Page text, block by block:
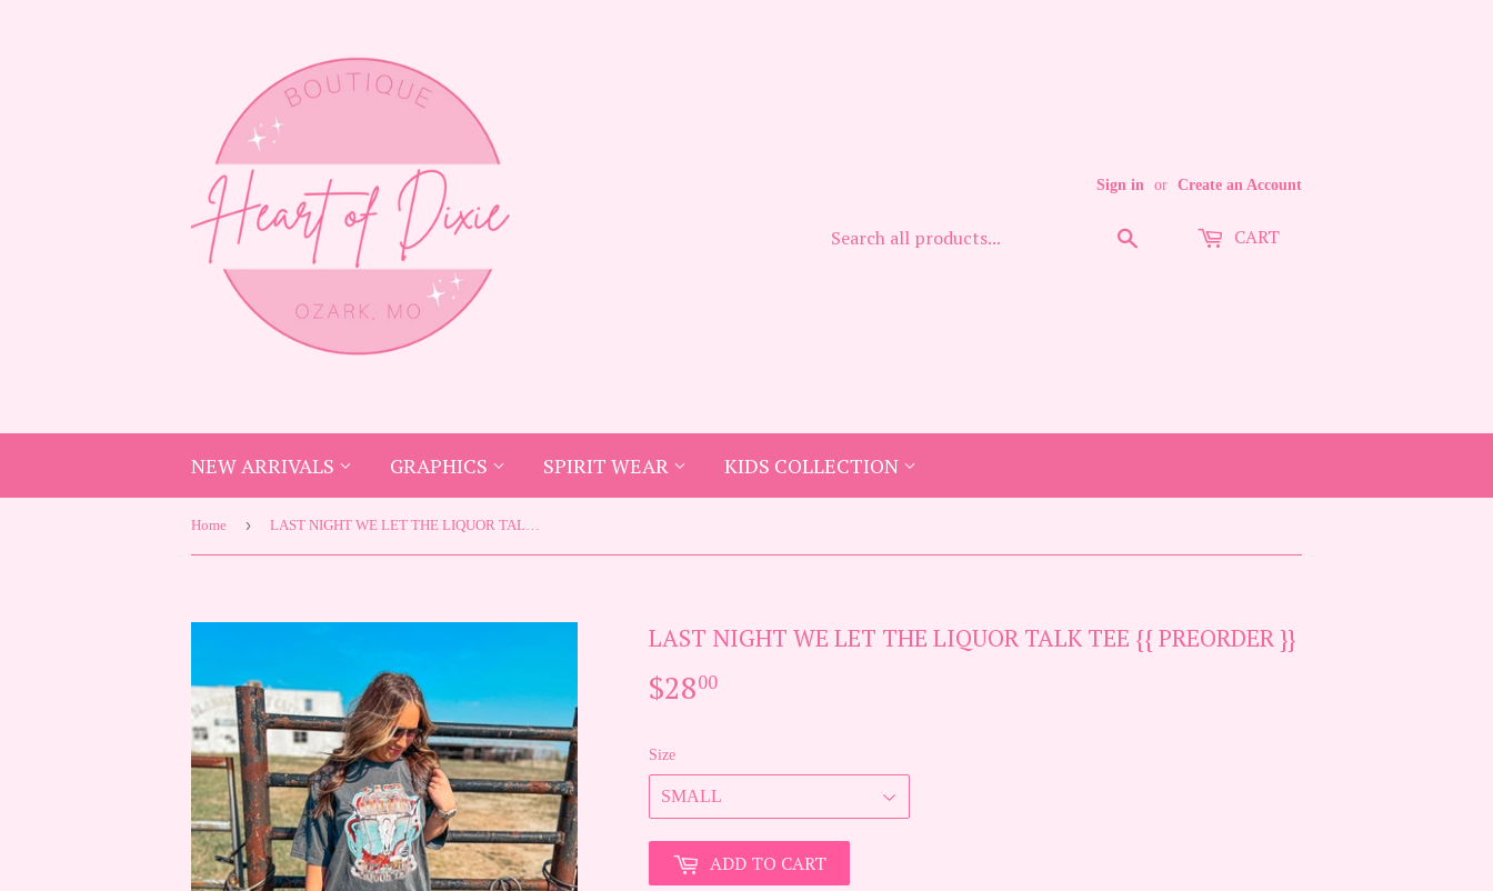
Sign in or Create an Account
CART
NEW ARRIVALS GRAPHICS SPIRIT WEAR KIDS COLLECTION
Home › LAST NIGHT WE LET THE LIQUOR TALK TEE {{ PREORDER }}
LAST NIGHT WE LET THE LIQUOR TALK TEE {{ PREORDER }}
$2800
Size
ADD TO CART